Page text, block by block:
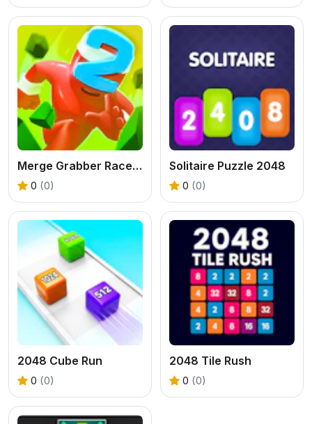
Merge Grabber Race to 2048
0 (0)
Solitaire Puzzle 2048
0 (0)
2048 Cube Run
0 (0)
2048 Tile Rush
0 (0)